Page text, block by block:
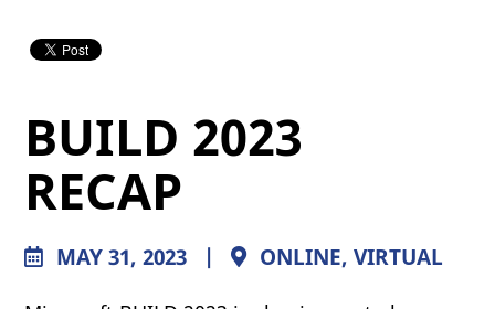
BUILD 2023
RECAP
MAY 31, 2023 | ONLINE, VIRTUAL